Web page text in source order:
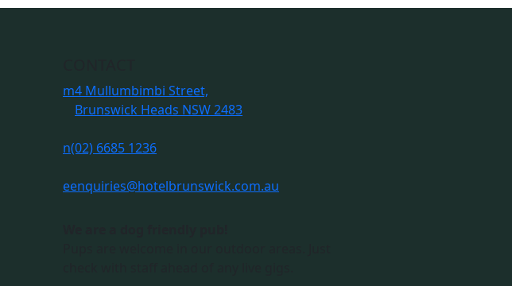
m4 Mullumbimbi Street,
Brunswick Heads NSW 2483
n(02) 6685 1236
eenquiries@hotelbrunswick.com.au